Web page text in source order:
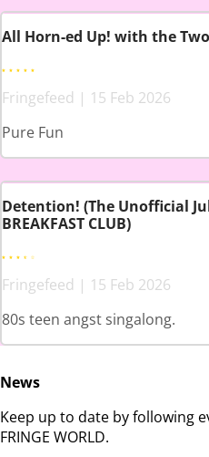
All Horn-ed Up! with the
Fringefeed | 15 Feb 2026
Pure Fun
Detention! (The Unofficial
BREAKFAST CLUB)
Fringefeed | 15 Feb 2026
80s teen angst singalong.
News
Keep up to date by following
FRINGE WORLD.